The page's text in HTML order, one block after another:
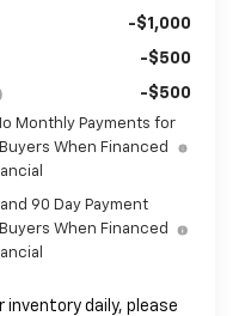
-$1,000
-$500
-$500
Monthly Payments for
When Financed
90 Day Payment
When Financed
inventory daily, please